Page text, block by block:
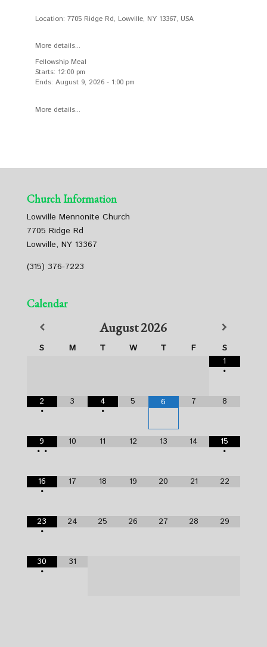
Location: 7705 Ridge Rd, Lowville, NY 13367, USA
More details...
Fellowship Meal
Starts: 12:00 pm
Ends: August 9, 2026- 1:00 pm
More details...
Church Information
Lowville Mennonite Church
7705 Ridge Rd
Lowville, NY 13367
(315) 376-7223
Calendar
August2026
S M T W T F
S
1
•
2
•
3
4
•
5 6 7 8
9
• •
10 11 12 13 14
15
•
16
•
17 18 19 20 21 22
23
•
24 25 26 27 28 29
30
•
31